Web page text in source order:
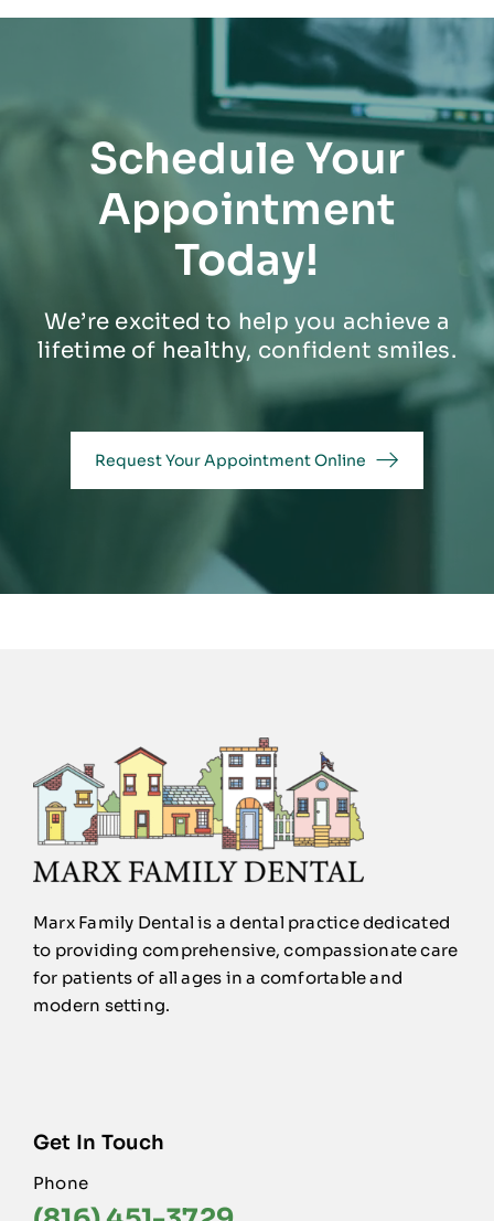
Schedule Your
Appointment
Today!
We’re excited to help you achieve a
lifetime of healthy, confident smiles.
Request Your Appointment Online
Marx Family Dental is a dental practice dedicated
to providing comprehensive, compassionate care
for patients of all ages in a comfortable and
modern setting.
Get In Touch
Phone